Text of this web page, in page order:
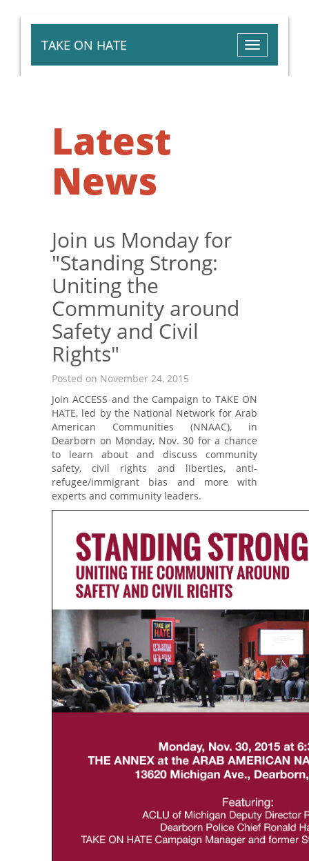
Toggle
navigation
TAKE ON HATE
Latest
News
Join us Monday for
"Standing Strong:
Uniting the
Community around
Safety and Civil
Rights"
Posted on November 24, 2015
Join ACCESS and the Campaign to TAKE ON
HATE, led by the National Network for Arab
American Communities (NNAAC), in
Dearborn on Monday, Nov. 30 for a chance
to learn about and discuss community
safety, civil rights and liberties, anti-
refugee/immigrant bias and more with
experts and community leaders.